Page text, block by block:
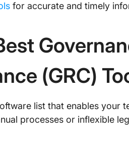
for accurate and timely
(GRC)
list that enables
processes or inflexible